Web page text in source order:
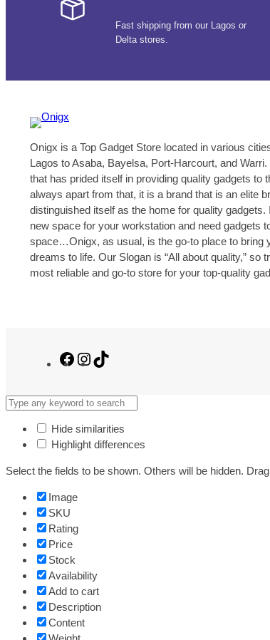
Fast shipping from our Lagos or
Delta stores.
Onigx is a Top Gadget Store located in various
Lagos to Asaba, Bayelsa, Port-Harcourt, and
that has prided itself in providing quality gadgets to
always apart from that, it is a brand that is an elite
distinguished itself as the home for quality gadgets.
new space for your workstation and need gadgets
space…Onigx, as usual, is the go-to place to bring
dreams to life. Our Slogan is “All about quality,” so
most reliable and go-to store for your top-quality
Facebook
Instagram
Hide similarities
Highlight differences
Select the fields to be shown. Others will be hidden.
Image
SKU
Rating
Price
Stock
Availability
Add to cart
Description
Content